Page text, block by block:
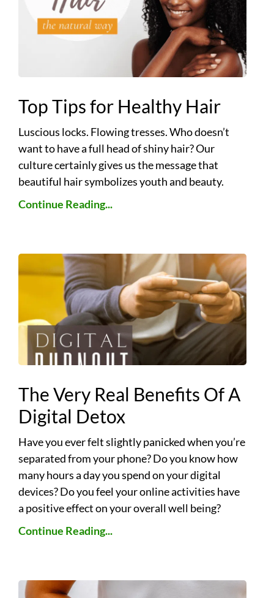
Top Tips for Healthy Hair
Luscious locks. Flowing tresses. Who doesn’t
want to have a full head of shiny hair? Our
culture certainly gives us the message that
beautiful hair symbolizes youth and beauty.
Continue Reading...
The Very Real Benefits Of A
Digital Detox
Have you ever felt slightly panicked when you’re
separated from your phone? Do you know how
many hours a day you spend on your digital
devices? Do you feel your online activities have
a positive effect on your overall well being?
Continue Reading...